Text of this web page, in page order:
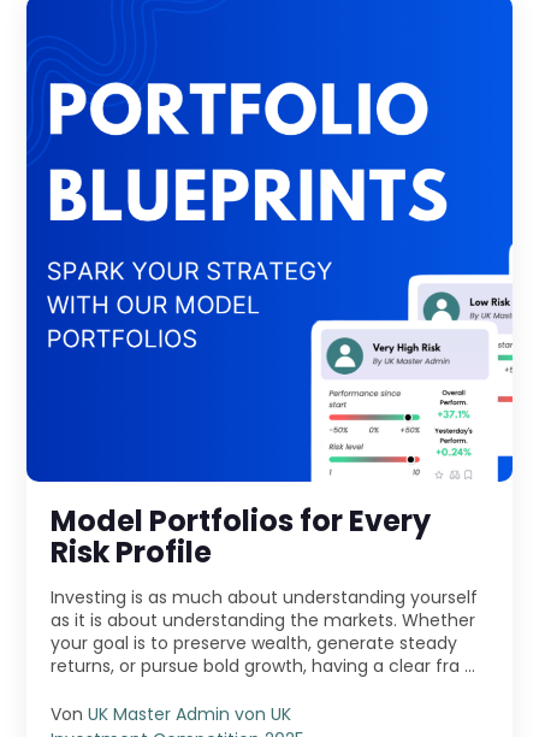
Model Portfolios for Every
Risk Profile
Investing is as much about understanding yourself
as it is about understanding the markets. Whether
your goal is to preserve wealth, generate steady
returns, or pursue bold growth, having a clear fra ...
VonUK Master Admin von UK